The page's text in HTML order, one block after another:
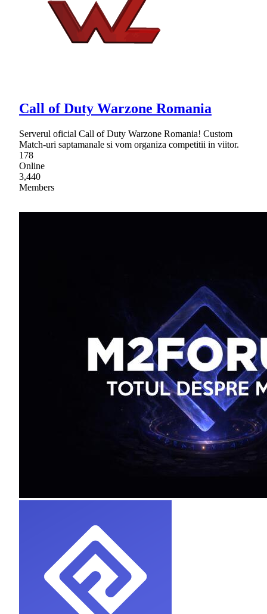
Call of Duty Warzone Romania
Serverul oficial Call of Duty Warzone Romania! Custom
Match-uri saptamanale si vom organiza competitii in viitor.
178
Online
3,440
Members